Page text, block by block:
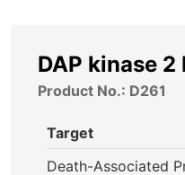
About
Contact
DAP kinase
Product No.: D261
Target
Death-Associated